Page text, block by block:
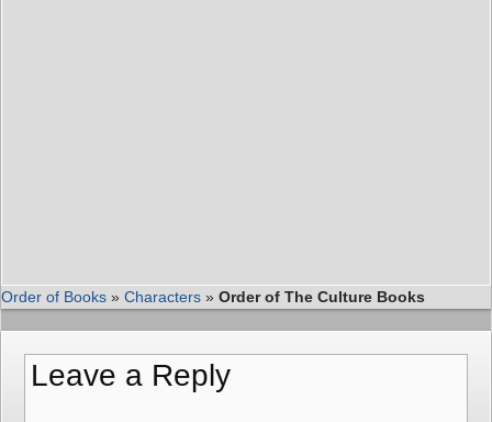
Order of Books » Characters » Order of The Culture Books
Leave a Reply